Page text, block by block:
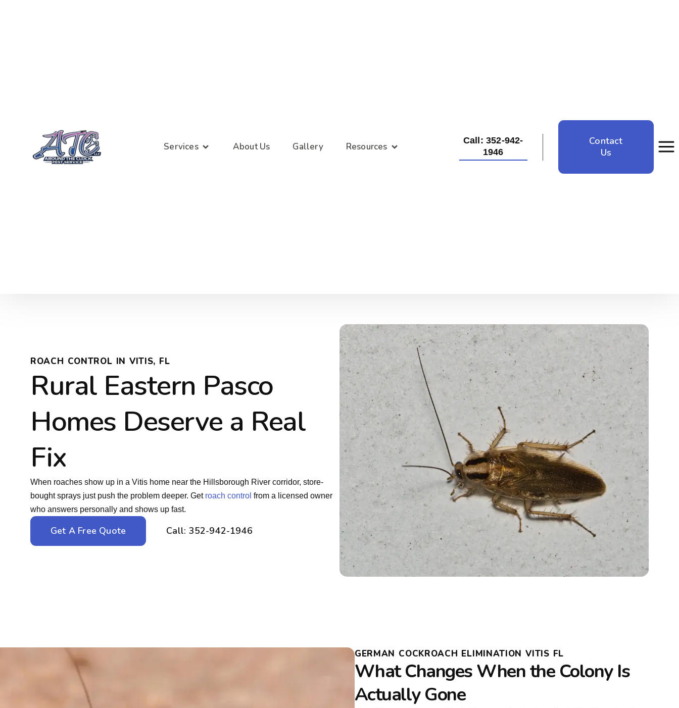
Services About Us Gallery Resources
Call: 352-942-
1946
Contact
Us
ROACH CONTROL IN VITIS, FL
Rural Eastern Pasco
Homes Deserve a Real
Fix
When roaches show up in a Vitis home near the Hillsborough River corridor, store-
bought sprays just push the problem deeper. Get roach control from a licensed owner
who answers personally and shows up fast.
Get A Free Quote Call: 352-942-1946
GERMAN COCKROACH ELIMINATION VITIS FL
What Changes When the Colony Is
Actually Gone